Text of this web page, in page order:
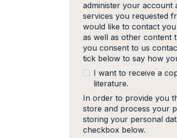
administer your account
services you requested
would like to contact
as well as other content
you consent to us
tick below to say how
I want to receive a
literature.
In order to provide you
store and process your
storing your personal
checkbox below.